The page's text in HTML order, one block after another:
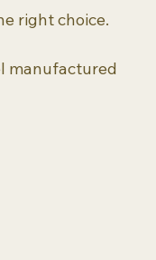
right choice.
manufactured